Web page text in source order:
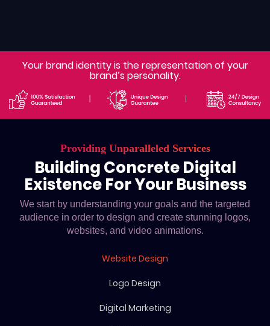
Your brand identity is the representation of your
brand’s personality.
Providing Unparalleled Services
Building Concrete Digital
Existence For Your Business
We start by understanding your goals and the targeted
audience in order to design and create stunning logos,
websites, and video animations.
Website Design
Logo Design
Digital Marketing